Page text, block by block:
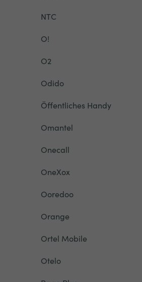
NTC
O!
O2
Odido
Öffentliches Handy
Omantel
Onecall
OneXox
Ooredoo
Orange
Ortel Mobile
Otelo